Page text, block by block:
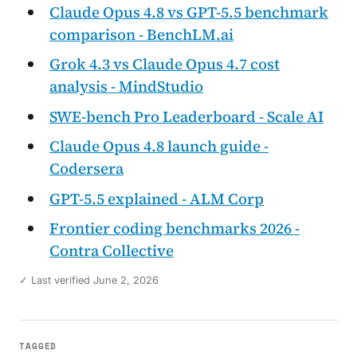
Claude Opus 4.8 vs GPT-5.5 benchmark
comparison - BenchLM.ai
Grok 4.3 vs Claude Opus 4.7 cost
analysis - MindStudio
SWE-bench Pro Leaderboard - Scale AI
Claude Opus 4.8 launch guide -
Codersera
GPT-5.5 explained - ALM Corp
Frontier coding benchmarks 2026 -
Contra Collective
✓ Last verified June 2, 2026
TAGGED